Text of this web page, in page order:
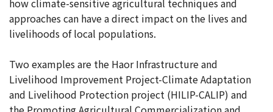
approaches can have a direct impact on the lives and
livelihoods of local populations.
Two examples are the Haor Infrastructure and
Livelihood Improvement Project-Climate Adaptation
and Livelihood Protection project (HILIP-CALIP) and